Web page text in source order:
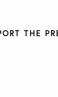
THE